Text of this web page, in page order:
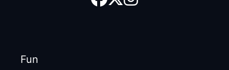
Fun